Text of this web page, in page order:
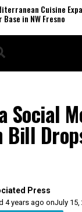
Cuisine
in NW Fresno
Social
Bill
Press
4 years ago onJuly 15,